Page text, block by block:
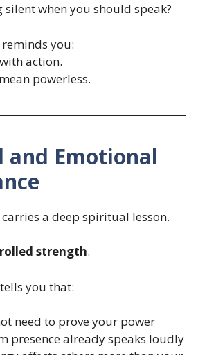
silent when you should speak?
you:
action.
powerless.
and Emotional
a deep spiritual lesson.
strength.
you that:
need to prove your power
presence already speaks loudly